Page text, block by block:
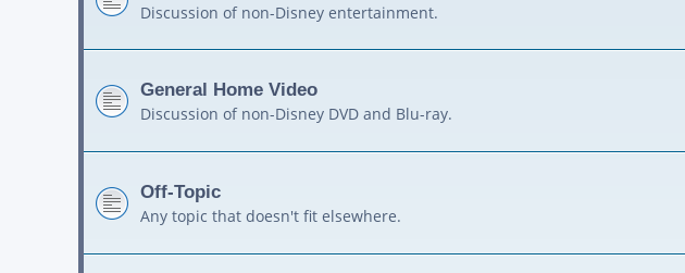
Discussion of non-Disney entertainment.
General Home Video
Discussion of non-Disney DVD and Blu-ray.
Off-Topic
Any topic that doesn't fit elsewhere.